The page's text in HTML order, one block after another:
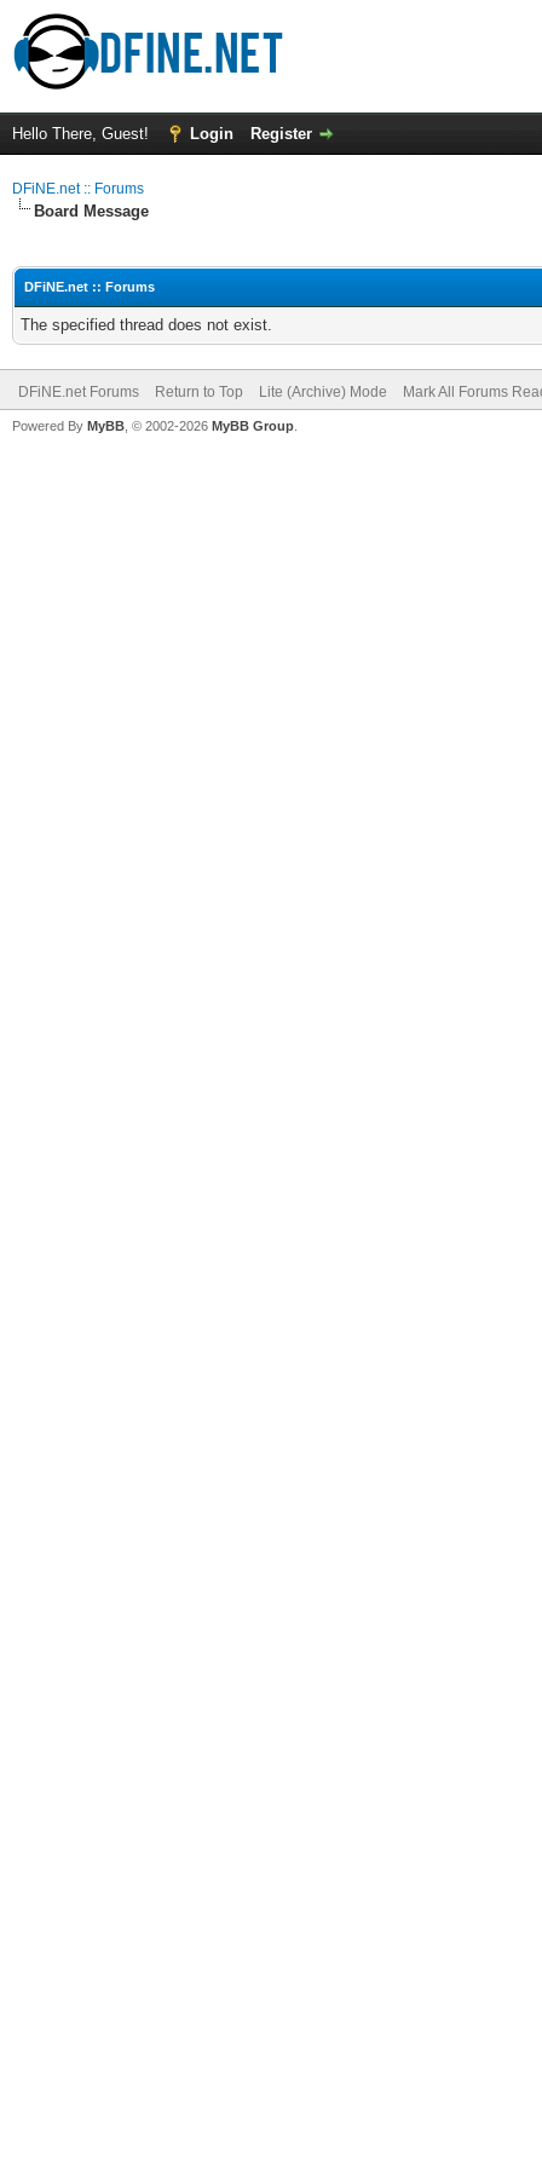
Hello There, Guest! Login Register
DFiNE.net :: Forums
Board Message
DFiNE.net :: Forums
The specified thread does not exist.
DFiNE.net Forums Return to Top Lite (Archive) Mode Mark All Forums
Powered By MyBB , © 2002-2026 MyBB Group